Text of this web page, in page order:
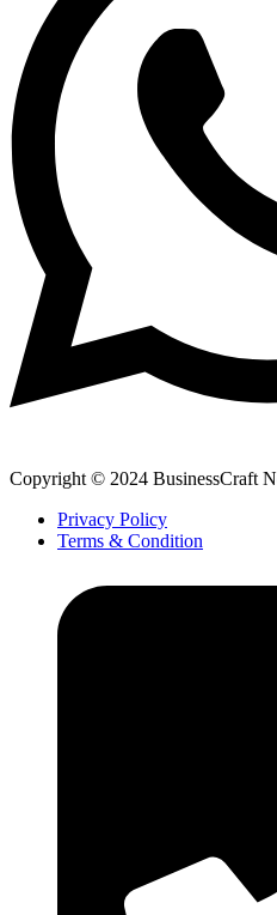
Copyright © 2024 BusinessCraft
Privacy Policy
Terms & Condition